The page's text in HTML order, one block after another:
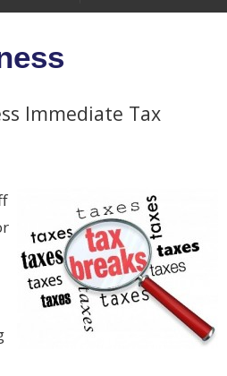
Immediate Tax